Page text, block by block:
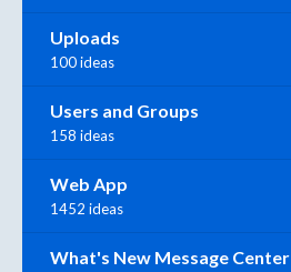
Uploads
100 ideas
Users and Groups
158 ideas
Web App
1452 ideas
What's New Message Center